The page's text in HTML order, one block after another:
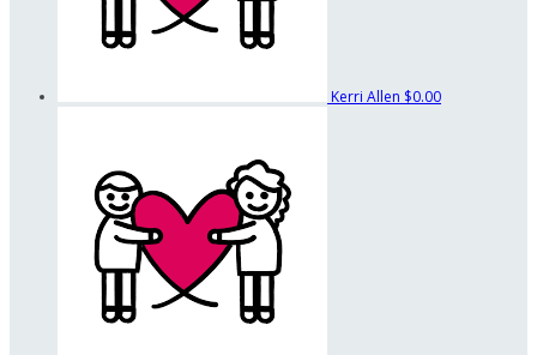
Kerri Allen $0.00